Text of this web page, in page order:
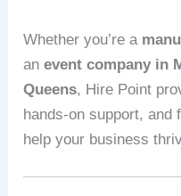
Whether you’re a
anevent company in
Queens, Hire Point
hands-on support, and
help your business